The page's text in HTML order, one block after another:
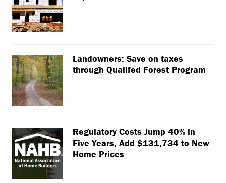
Landowners: Save on taxes
through Qualifed Forest Program
Regulatory Costs Jump 40% in
Five Years, Add $131,734 to New
Home Prices